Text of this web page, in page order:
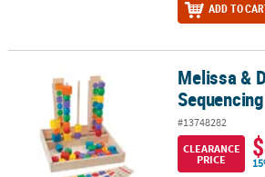
ADD TO
Melissa & Doug® - Bead Sequencing Set -
Melissa &
#13748282
CLEARANCE
PRICE